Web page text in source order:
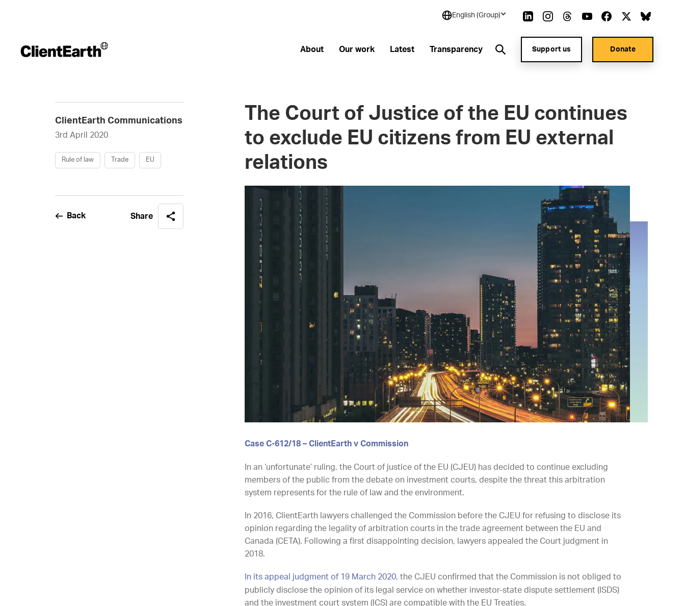
English (Group)
About Our work Latest Transparency Support us Donate
ClientEarth Communications
3rd April 2020
Rule of law Trade EU
Back Share
The Court of Justice of the EU continues
to exclude EU citizens from EU external
relations
Case C-612/18 – ClientEarth v Commission
In an ‘unfortunate’ ruling, the Court of justice of the EU (CJEU) has decided to continue excluding
members of the public from the debate on investment courts, despite the threat this arbitration
system represents for the rule of law and the environment.
In 2016, ClientEarth lawyers challenged the Commission before the CJEU for refusing to disclose its
opinion regarding the legality of arbitration courts in the trade agreement between the EU and
Canada (CETA). Following a first disappointing decision, lawyers appealed the Court judgment in
2018.
In its appeal judgment of 19 March 2020, the CJEU confirmed that the Commission is not obliged to
publicly disclose the opinion of its legal service on whether investor-state dispute settlement (ISDS)
and the investment court system (ICS) are compatible with the EU Treaties.